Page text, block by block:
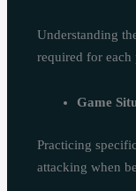
Understanding
required for
Game
Practicing
attacking when